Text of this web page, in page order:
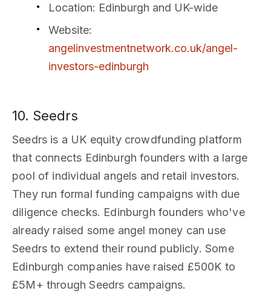
Location: Edinburgh and UK-wide
Website:
angelinvestmentnetwork.co.uk/angel-
investors-edinburgh
10. Seedrs
Seedrs is a UK equity crowdfunding platform
that connects Edinburgh founders with a large
pool of individual angels and retail investors.
They run formal funding campaigns with due
diligence checks. Edinburgh founders who've
already raised some angel money can use
Seedrs to extend their round publicly. Some
Edinburgh companies have raised £500K to
£5M+ through Seedrs campaigns.